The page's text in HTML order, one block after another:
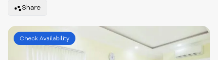
Share
Check Availability